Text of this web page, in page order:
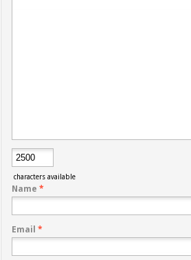
characters available
Name *
Email *